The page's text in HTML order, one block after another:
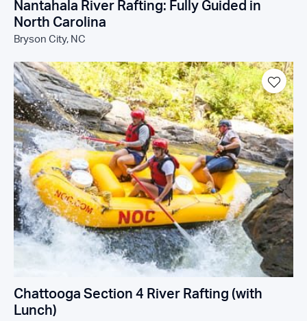
Nantahala River Rafting: Fully Guided in
North Carolina
Bryson City, NC
Chattooga Section 4 River Rafting (with
Lunch)